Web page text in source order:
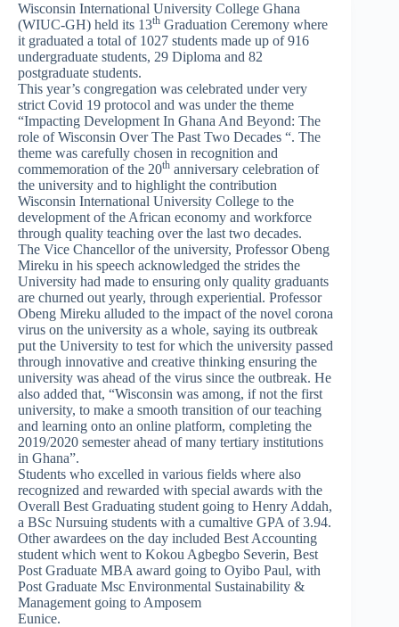
Wisconsin International University College Ghana
(WIUC-GH) held its 13th Graduation Ceremony where
it graduated a total of 1027 students made up of 916
undergraduate students, 29 Diploma and 82
postgraduate students.
This year’s congregation was celebrated under very
strict Covid 19 protocol and was under the theme
“Impacting Development In Ghana And Beyond: The
role of Wisconsin Over The Past Two Decades “. The
theme was carefully chosen in recognition and
commemoration of the 20th anniversary celebration of
the university and to highlight the contribution
Wisconsin International University College to the
development of the African economy and workforce
through quality teaching over the last two decades.
The Vice Chancellor of the university, Professor Obeng
Mireku in his speech acknowledged the strides the
University had made to ensuring only quality graduants
are churned out yearly, through experiential. Professor
Obeng Mireku alluded to the impact of the novel corona
virus on the university as a whole, saying its outbreak
put the University to test for which the university passed
through innovative and creative thinking ensuring the
university was ahead of the virus since the outbreak. He
also added that, “Wisconsin was among, if not the first
university, to make a smooth transition of our teaching
and learning onto an online platform, completing the
2019/2020 semester ahead of many tertiary institutions
in Ghana”.
Students who excelled in various fields where also
recognized and rewarded with special awards with the
Overall Best Graduating student going to Henry Addah,
a BSc Nursuing students with a cumaltive GPA of 3.94.
Other awardees on the day included Best Accounting
student which went to Kokou Agbegbo Severin, Best
Post Graduate MBA award going to Oyibo Paul, with
Post Graduate Msc Environmental Sustainability &
Management going to Amposem
Eunice.